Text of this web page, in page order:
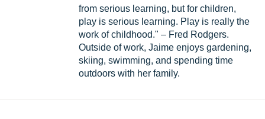
from serious learning, but for children,
play is serious learning. Play is really the
work of childhood." – Fred Rodgers.
Outside of work, Jaime enjoys gardening,
skiing, swimming, and spending time
outdoors with her family.